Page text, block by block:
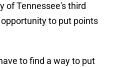
of Tennessee's third
to put points
to find a way to put